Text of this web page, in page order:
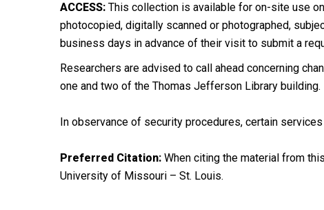
ACCESS: This collection is available for on-site use
photocopied, digitally scanned or photographed,
business days in advance of their visit to submit a
Researchers are advised to call ahead concerning
one and two of the Thomas Jefferson Library building.
In observance of security procedures, certain
Preferred Citation: When citing the material from
University of Missouri – St. Louis.